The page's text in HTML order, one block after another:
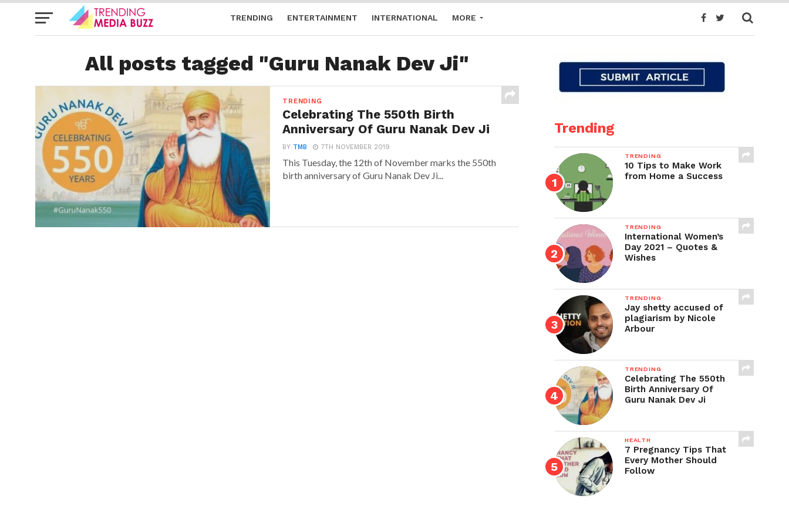
TRENDING ENTERTAINMENT INTERNATIONAL MORE
All posts tagged "Guru Nanak Dev Ji"
TRENDING
Celebrating The 550th Birth
Anniversary Of Guru Nanak Dev Ji
BY TMB 7TH NOVEMBER 2019
This Tuesday, the 12th of November marks the 550th
birth anniversary of Guru Nanak Dev Ji...
Trending
TRENDING
10 Tips to Make Work
from Home a Success
TRENDING
International Women’s
Day 2021 – Quotes &
Wishes
TRENDING
Jay shetty accused of
plagiarism by Nicole
Arbour
TRENDING
Celebrating The 550th
Birth Anniversary Of
Guru Nanak Dev Ji
HEALTH
7 Pregnancy Tips That
Every Mother Should
Follow